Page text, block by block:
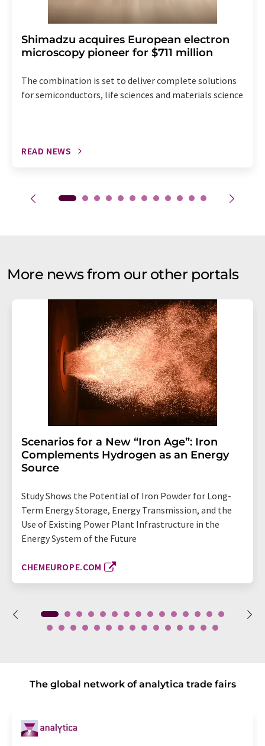
Shimadzu acquires European electron
microscopy pioneer for $711 million
The combination is set to deliver complete solutions
for semiconductors, life sciences and materials science
READ NEWS
More news from our other portals
Scenarios for a New “Iron Age”: Iron
Complements Hydrogen as an Energy
Source
Study Shows the Potential of Iron Powder for Long-
Term Energy Storage, Energy Transmission, and the
Use of Existing Power Plant Infrastructure in the
Energy System of the Future
CHEMEUROPE.COM
The global network of analytica trade fairs